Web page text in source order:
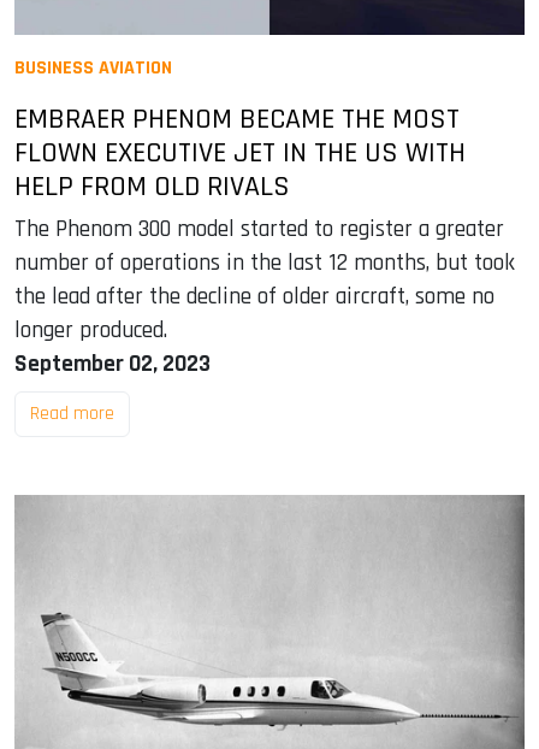
BUSINESS AVIATION
EMBRAER PHENOM BECAME THE MOST
FLOWN EXECUTIVE JET IN THE US WITH
HELP FROM OLD RIVALS
The Phenom 300 model started to register a greater
number of operations in the last 12 months, but took
the lead after the decline of older aircraft, some no
longer produced.
September 02, 2023
Read more